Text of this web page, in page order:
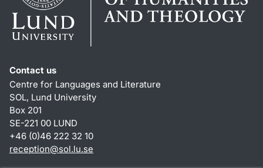
Contact us
Centre for Languages and Literature
SOL, Lund University
Box 201
SE-221 00 LUND
+46 (0)46 222 32 10
reception@sol.lu.se